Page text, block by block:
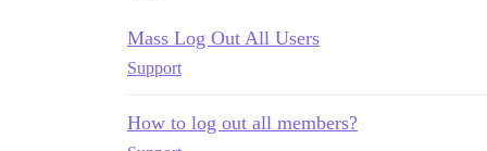
Mass Log Out All Users
Support
How to log out all members?